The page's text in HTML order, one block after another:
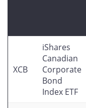
XCB
iShares
Canadian
Corporate
Bond
Index ETF